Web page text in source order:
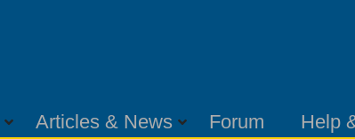
Articles & News Forum Help